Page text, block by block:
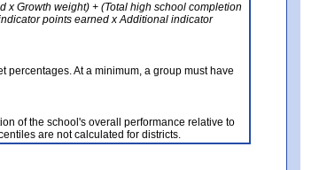
x Growth weight) + (Total high school completion
points earned x Additional indicator
At a minimum, a group must have
of the school's overall performance relative to
are not calculated for districts.